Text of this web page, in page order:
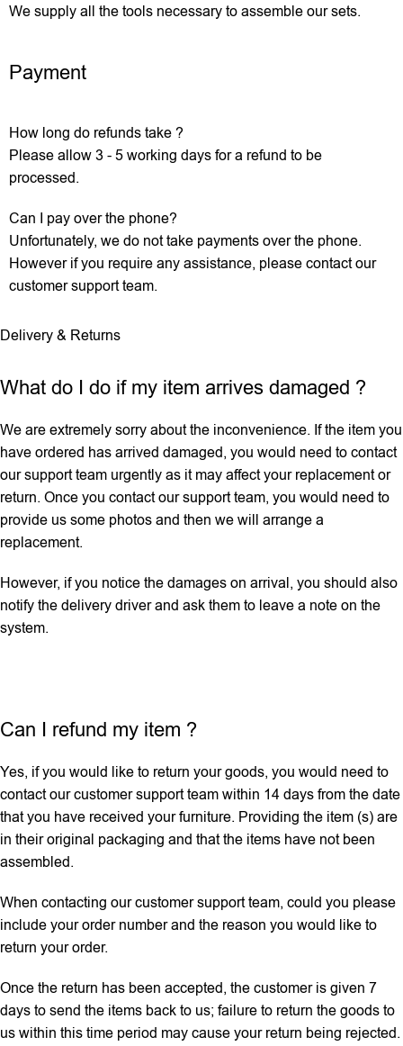
We supply all the tools necessary to assemble our sets.
Payment
How long do refunds take ?
Please allow 3 - 5 working days for a refund to be
processed.
Can I pay over the phone?
Unfortunately, we do not take payments over the phone.
However if you require any assistance, please contact our
customer support team.
Delivery & Returns
What do I do if my item arrives damaged ?
We are extremely sorry about the inconvenience. If the item you
have ordered has arrived damaged, you would need to contact
our support team urgently as it may affect your replacement or
return. Once you contact our support team, you would need to
provide us some photos and then we will ‌arrange a
replacement.
However, if you notice the damages on arrival, you should also
notify the delivery driver and ask them to leave a note on the
system.
Can I refund my item ?
Yes, if you would like to return your goods, you would need to
contact our customer support team within 14 days from the date
that you have received your furniture. Providing the item (s) are
in their original packaging and that the items have not been
assembled.
When contacting our customer support team, could you please
include your order number and the reason you would like to
return your order.
Once the return has been accepted, the customer is given 7
days to send the items back to us; failure to return the goods to
us within this time period may cause your return being rejected.